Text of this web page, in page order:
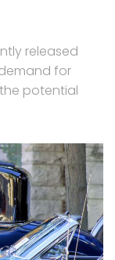
released
for
potential